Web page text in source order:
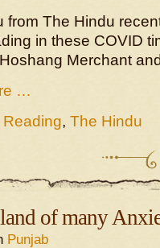
from The Hindu
in these COVID
Merchant
…
Reading, The Hindu
of many
Punjab